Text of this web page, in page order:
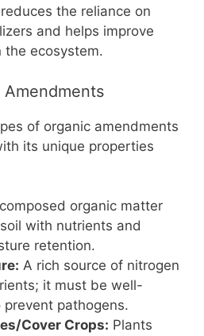
the reliance on
and helps improve
the ecosystem.
of organic amendments
its unique properties
organic matter
with nutrients and
retention.
A rich source of nitrogen
it must be well-
pathogens.
Cover Crops: Plants